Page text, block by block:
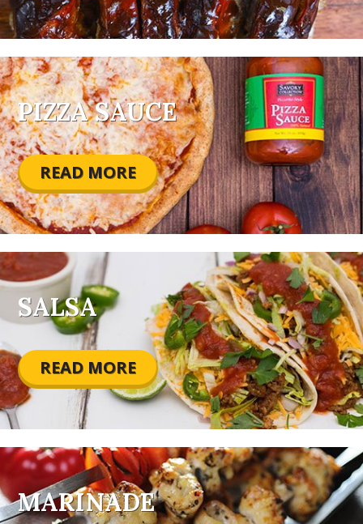
PIZZA SAUCE
READ MORE
SALSA
READ MORE
MARINADE